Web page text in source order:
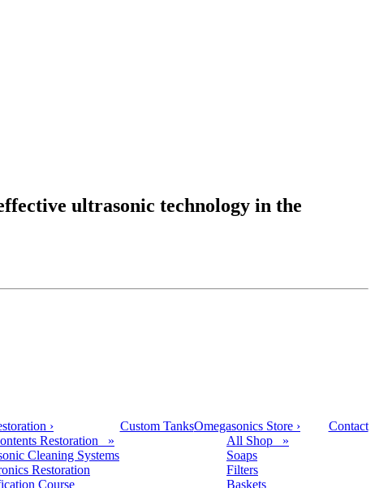
ultrasonic technology in the
›
Restoration »
Cleaning Systems
Restoration
Course
Custom TanksOmegasonics Store ›
All Shop »
Soaps
Filters
Baskets
Contact